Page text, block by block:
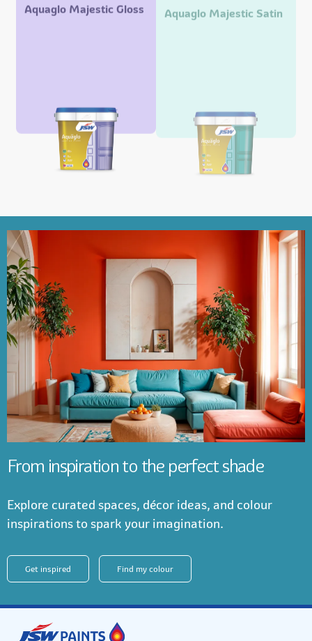
Aquaglo Majestic Gloss Aquaglo Majestic Satin
From inspiration to the perfect shade
Explore curated spaces, décor ideas, and colour
inspirations to spark your imagination.
Get inspired Find my colour